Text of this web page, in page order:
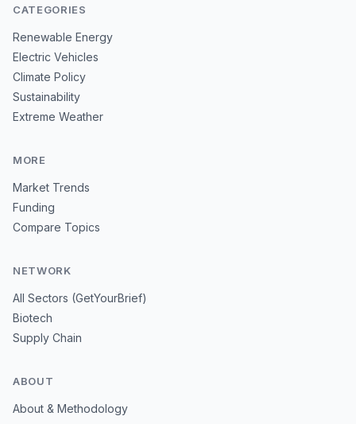
CATEGORIES
Renewable Energy
Electric Vehicles
Climate Policy
Sustainability
Extreme Weather
MORE
Market Trends
Funding
Compare Topics
NETWORK
All Sectors (GetYourBrief)
Biotech
Supply Chain
ABOUT
About & Methodology